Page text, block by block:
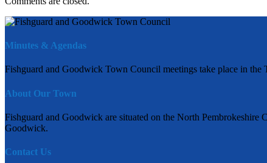
Minutes & Agendas
Fishguard and Goodwick Town Council meetings take place in
About Our Town
Fishguard and Goodwick are situated on the North
Goodwick.
Contact Us